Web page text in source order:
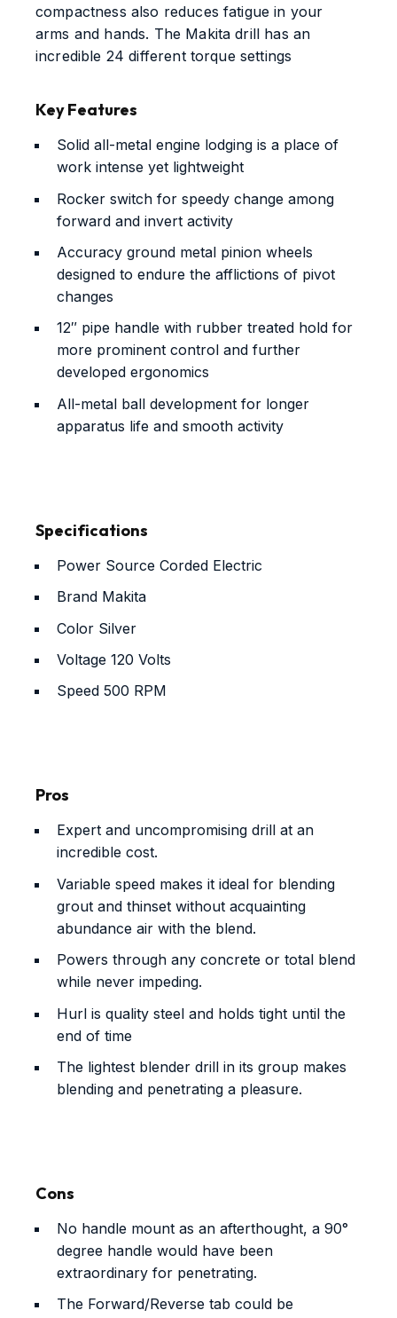
compactness also reduces fatigue in your
arms and hands. The Makita drill has an
incredible 24 different torque settings
Key Features
Solid all-metal engine lodging is a place of
work intense yet lightweight
Rocker switch for speedy change among
forward and invert activity
Accuracy ground metal pinion wheels
designed to endure the afflictions of pivot
changes
12″ pipe handle with rubber treated hold for
more prominent control and further
developed ergonomics
All-metal ball development for longer
apparatus life and smooth activity
Specifications
Power Source Corded Electric
Brand Makita
Color Silver
Voltage 120 Volts
Speed 500 RPM
Pros
Expert and uncompromising drill at an
incredible cost.
Variable speed makes it ideal for blending
grout and thinset without acquainting
abundance air with the blend.
Powers through any concrete or total blend
while never impeding.
Hurl is quality steel and holds tight until the
end of time
The lightest blender drill in its group makes
blending and penetrating a pleasure.
Cons
No handle mount as an afterthought, a 90°
degree handle would have been
extraordinary for penetrating.
The Forward/Reverse tab could be